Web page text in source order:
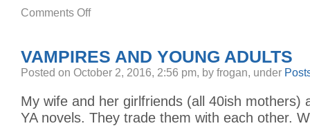
Comments Offon
THINGS
I’VE
EVER
SEEN
VAMPIRES AND YOUNG ADULTS
Posted on October 2, 2016, 2:56 pm, by frogan, under
My wife and her girlfriends (all 40ish mothers)
YA novels. They trade them with each other.